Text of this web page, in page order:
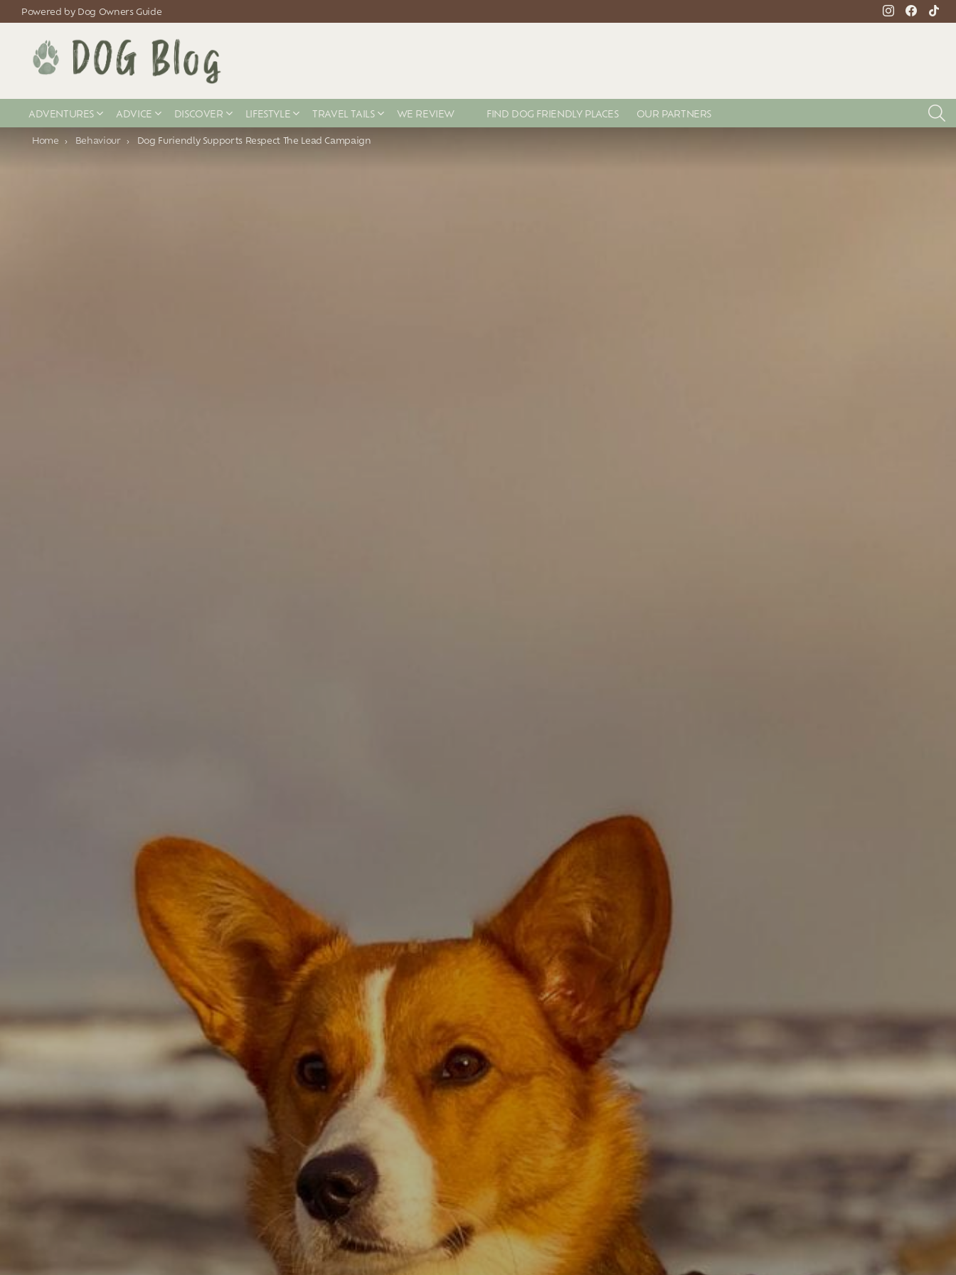
Powered by Dog Owners Guide
instagramfacebook
ADVENTURES ADVICE DISCOVER LIFESTYLE TRAVEL TAILS WE REVIEW FIND DOG FRIENDLY PLACES OUR PARTNERS
You are here:
Home Behaviour Dog Furiendly Supports Respect The Lead Campaign